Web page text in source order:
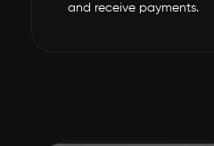
and receive payments.